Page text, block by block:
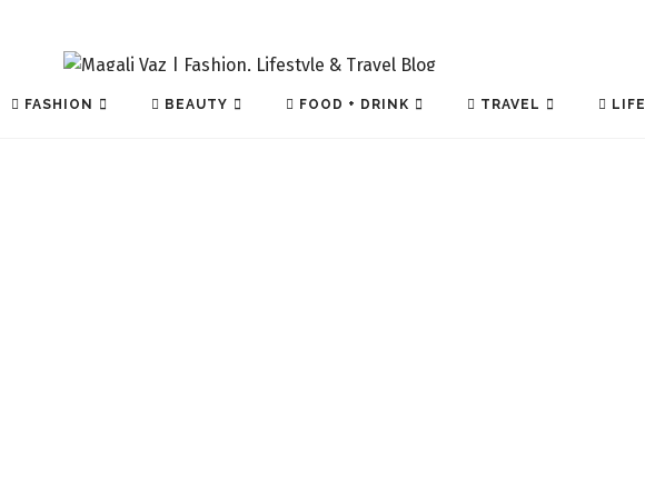
FASHION BEAUTY FOOD + DRINK TRAVEL